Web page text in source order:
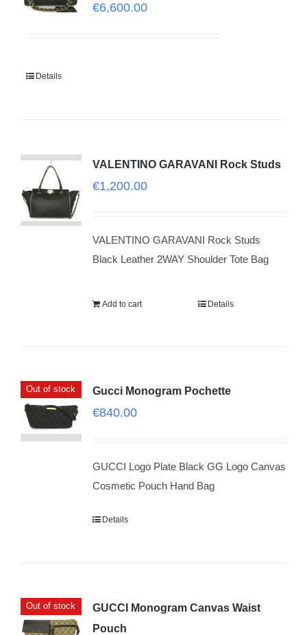
€6,600.00
Details
VALENTINO GARAVANI Rock Studs
€1,200.00
VALENTINO GARAVANI Rock Studs
Black Leather 2WAY Shoulder Tote Bag
Add to cart Details
Out of stock Gucci Monogram Pochette
€840.00
GUCCI Logo Plate Black GG Logo Canvas
Cosmetic Pouch Hand Bag
Details
Out of stock
GUCCI Monogram Canvas Waist
Pouch